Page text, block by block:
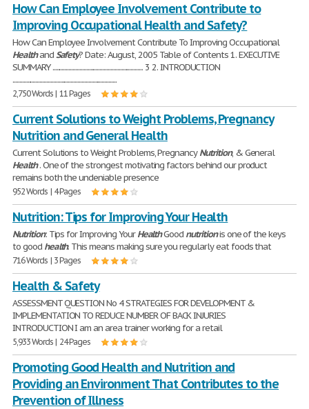
How Can Employee Involvement Contribute to
Improving Occupational Health and Safety?
How Can Employee Involvement Contribute To Improving Occupational
HealthandSafety? Date: August, 2005 Table of Contents 1. EXECUTIVE
SUMMARY ................................................................... 3 2. INTRODUCTION
.............................................................................
2,750 Words | 11 Pages
Current Solutions to Weight Problems, Pregnancy
Nutrition and General Health
Current Solutions to Weight Problems, PregnancyNutrition, & General
Health. One of the strongest motivating factors behind our product
remains both the undeniable presence
952 Words | 4 Pages
Nutrition: Tips for Improving Your Health
Nutrition: Tips for Improving YourHealthGood nutritionis one of the keys
to good health. This means making sure you regularly eat foods that
716 Words | 3 Pages
Health & Safety
ASSESSMENT QUESTION No 4 STRATEGIES FOR DEVELOPMENT &
IMPLEMENTATION TO REDUCE NUMBER OF BACK INJURIES
INTRODUCTION I am an area trainer working for a retail
5,933 Words | 24 Pages
Promoting Good Health and Nutrition and
Providing an Environment That Contributes to the
Prevention of Illness